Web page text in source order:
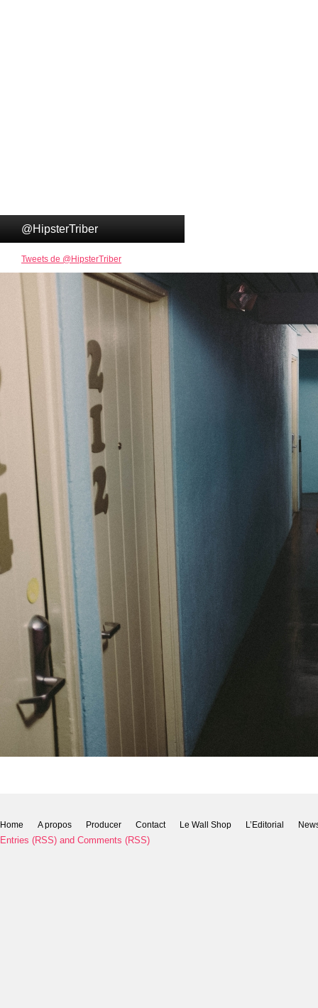
@HipsterTriber
Tweets de @HipsterTriber
Home A propos Producer Contact Le Wall Shop L’Editorial
Entries (RSS) and Comments (RSS)